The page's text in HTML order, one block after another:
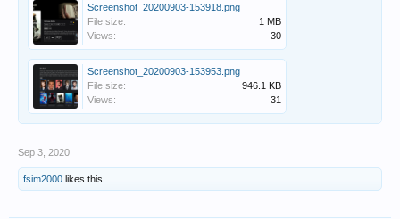
Screenshot_20200903-153918.png
File size:
1 MB
Views:
30
Screenshot_20200903-153953.png
File size:
946.1 KB
Views:
31
Sep 3, 2020
fsim2000 likes this.